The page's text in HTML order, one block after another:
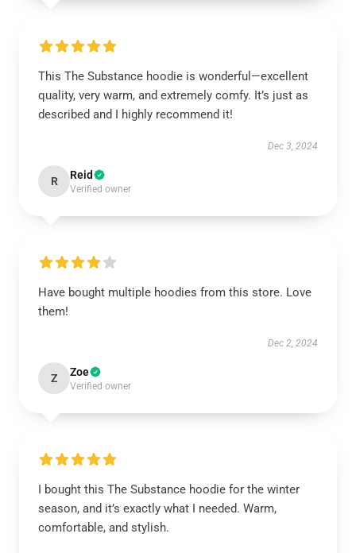
This The Substance hoodie is wonderful—excellent
quality, very warm, and extremely comfy. It’s just as
described and I highly recommend it!
Dec 3, 2024
R Reid
Verified owner
Have bought multiple hoodies from this store. Love
them!
Dec 2, 2024
Z Zoe
Verified owner
I bought this The Substance hoodie for the winter
season, and it’s exactly what I needed. Warm,
comfortable, and stylish.